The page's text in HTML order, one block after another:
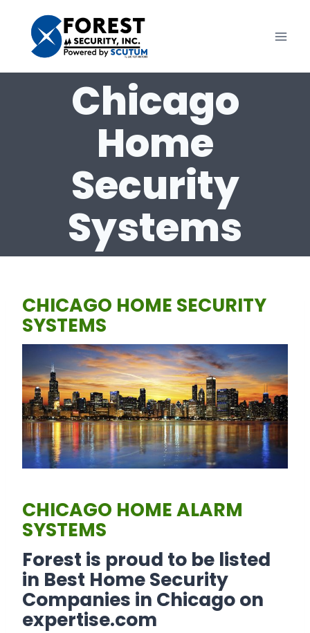
content
Chicago
Home
Security
Systems
CHICAGO HOME SECURITY
SYSTEMS
CHICAGO HOME ALARM
SYSTEMS
Forest is proud to be listed
in Best Home Security
Companies in Chicago on
expertise.com